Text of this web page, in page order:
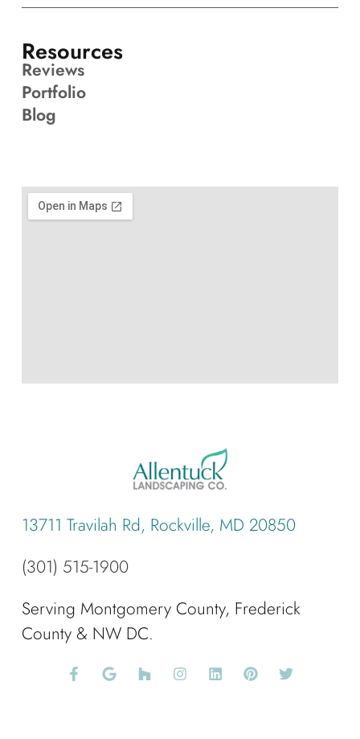
13711 Travilah Rd, Rockville, MD 20850
(301) 515-1900
Serving Montgomery County, Frederick
County & NW DC.
Resources
Reviews
Portfolio
Blog